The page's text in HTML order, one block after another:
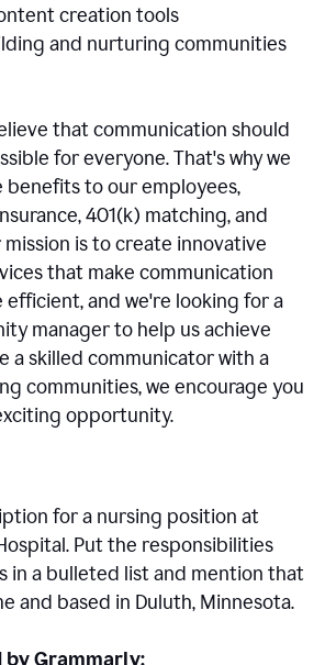
creation tools
and nurturing communities
that communication should
for everyone. That's why we
to our employees,
401(k) matching, and
is to create innovative
that make communication
efficient, and we're looking for a
manager to help us achieve
a skilled communicator with a
communities, we encourage you
opportunity.
for a nursing position at
Put the responsibilities
in a bulleted list and mention that
and based in Duluth, Minnesota.
Grammarly: